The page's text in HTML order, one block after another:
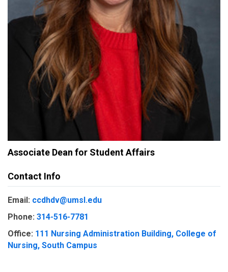
Associate Dean for Student Affairs
Contact Info
Email: ccdhdv@umsl.edu
Phone: 314-516-7781
Office: 111 Nursing Administration Building, College of
Nursing, South Campus